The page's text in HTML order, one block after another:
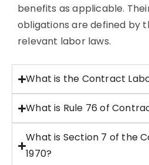
benefits as applicable.
obligations are defined by
relevant labor laws.
What is the Contract
What is Rule 76 of
What is Section 7 of the
1970?